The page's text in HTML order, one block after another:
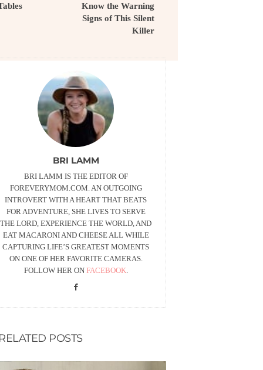
Know the Warning
Signs of This Silent
Killer
BRI LAMM
BRI LAMM IS THE EDITOR OF
FOREVERYMOM.COM. AN OUTGOING
INTROVERT WITH A HEART THAT BEATS
FOR ADVENTURE, SHE LIVES TO SERVE
THE LORD, EXPERIENCE THE WORLD, AND
EAT MACARONI AND CHEESE ALL WHILE
CAPTURING LIFE’S GREATEST MOMENTS
ON ONE OF HER FAVORITE CAMERAS.
FOLLOW HER ON FACEBOOK.
POSTS